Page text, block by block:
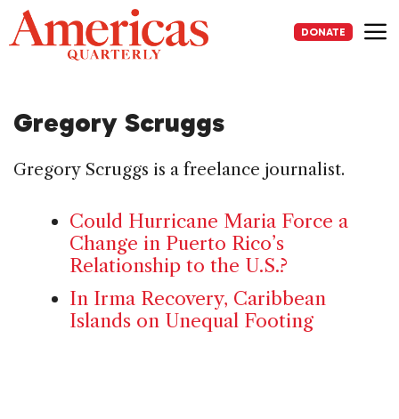
Skip
to
content
DONATE
Gregory Scruggs
Gregory Scruggs is a freelance journalist.
Could Hurricane Maria Force a
Change in Puerto Rico’s
Relationship to the U.S.?
In Irma Recovery, Caribbean
Islands on Unequal Footing